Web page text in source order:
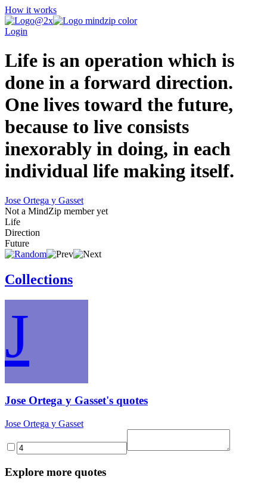
How it works
Login
Life is an operation which is
done in a forward direction.
One lives toward the future,
because to live consists
inexorably in doing, in each
individual life making itself.
Jose Ortega y Gasset
Not a MindZip member yet
Life
Direction
Future
Collections
J
Jose Ortega y Gasset's quotes
Jose Ortega y Gasset
Explore more quotes